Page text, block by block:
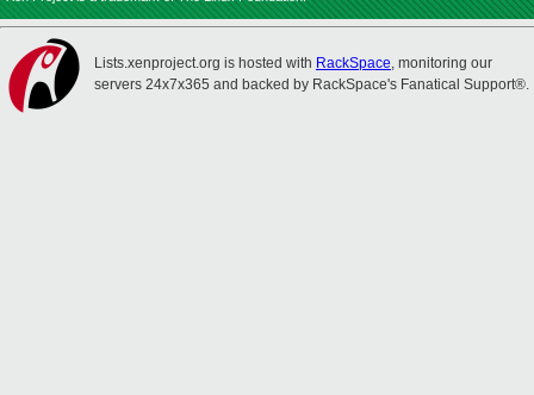
Lists.xenproject.org is hosted with RackSpace, monitoring our
servers 24x7x365 and backed by RackSpace's Fanatical Support®.